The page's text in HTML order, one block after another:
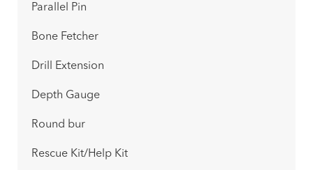
Parallel Pin
Bone Fetcher
Drill Extension
Depth Gauge
Round bur
Rescue Kit/Help Kit